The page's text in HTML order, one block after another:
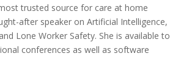
trusted source for care at home
after speaker on Artificial Intelligence,
Lone Worker Safety. She is available to
conferences as well as software